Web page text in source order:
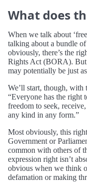
What does
When we talk about
talking about a bundle
obviously, there’s the
Rights Act (BORA). But
may potentially be just
We’ll start, though, with
“Everyone has the right
freedom to seek,
any kind in any form.”
Most obviously, this
Government or
common with others of
expression right isn’t
obvious when we think
defamation or making